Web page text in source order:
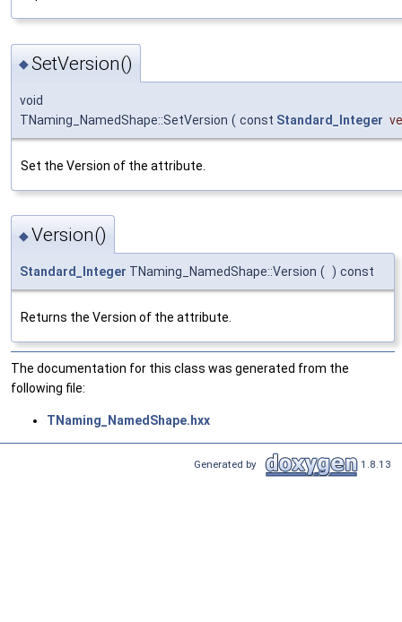
◆SetVersion()
void
TNaming_NamedShape::SetVersion ( const Standard_Integer
Set the Version of the attribute.
◆Version()
Standard_Integer TNaming_NamedShape::Version ( ) const
Returns the Version of the attribute.
The documentation for this class was generated from the
following file:
TNaming_NamedShape.hxx
Generated by 1.8.13